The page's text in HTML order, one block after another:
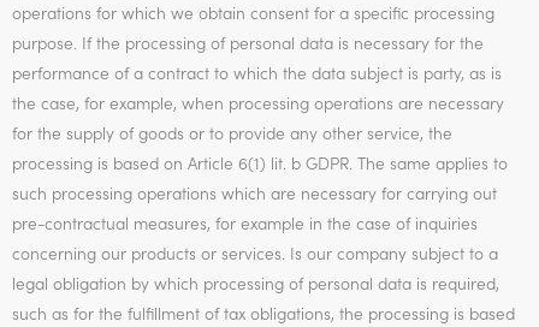
operations for which we obtain consent for a specific processing
purpose. If the processing of personal data is necessary for the
performance of a contract to which the data subject is party, as is
the case, for example, when processing operations are necessary
for the supply of goods or to provide any other service, the
processing is based on Article 6(1) lit. b GDPR. The same applies to
such processing operations which are necessary for carrying out
pre-contractual measures, for example in the case of inquiries
concerning our products or services. Is our company subject to a
legal obligation by which processing of personal data is required,
such as for the fulfillment of tax obligations, the processing is based